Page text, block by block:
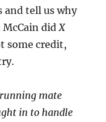
and tell us why
did X
some credit,
mate
in to handle